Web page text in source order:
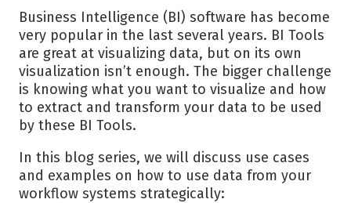
Business Intelligence (BI) software has become
very popular in the last several years. BI Tools
are great at visualizing data, but on its own
visualization isn’t enough. The bigger challenge
is knowing what you want to visualize and how
to extract and transform your data to be used
by these BI Tools.
In this blog series, we will discuss use cases
and examples on how to use data from your
workflow systems strategically: